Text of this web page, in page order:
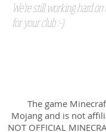
We're still working hard
for your club :-)
The game
Mojang and is not
NOT OFFICIAL